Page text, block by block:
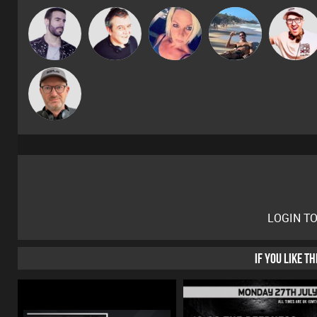
Leandro Di Lornie ABST3R Martin Hilditch
Sven Otten
LOGIN
IF YOU LIKE